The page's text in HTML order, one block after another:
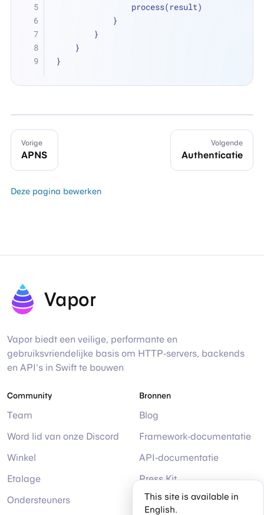
                process(result)
            }
        }
    }
}
Vorige
APNS
Volgende
Authenticatie
Deze pagina bewerken
Vapor
Vapor biedt een veilige, performante en
gebruiksvriendelijke basis om HTTP-servers, backends
en API's in Swift te bouwen
Community
Team
Word lid van onze Discord
Winkel
Etalage
Ondersteuners
Bronnen
Blog
Framework-documentatie
API-documentatie
Press Kit
Help
This site is available in
English.